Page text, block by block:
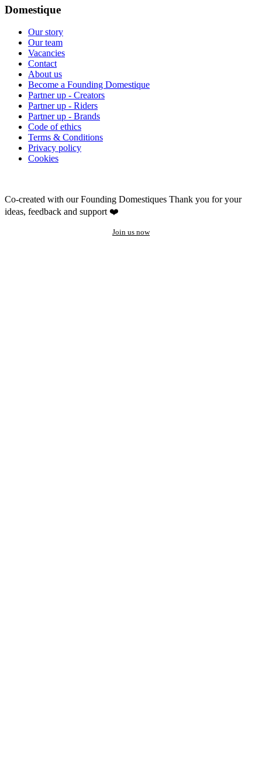
Domestique
Our story
Our team
Vacancies
Contact
About us
Become a Founding Domestique
Partner up - Creators
Partner up - Riders
Partner up - Brands
Code of ethics
Terms & Conditions
Privacy policy
Cookies
Co-created with our Founding Domestiques Thank you for your
ideas, feedback and support ❤️
Join us now